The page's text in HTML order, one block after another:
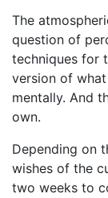
The
question of
techniques for
version of
mentally. And
own.
Depending on
wishes of the
two weeks to